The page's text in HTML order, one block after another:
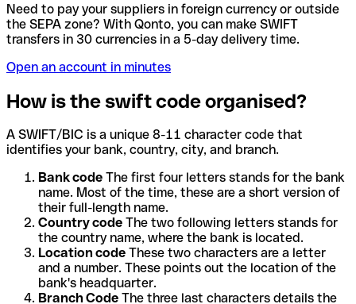
Need to pay your suppliers in foreign currency or outside
the SEPA zone? With Qonto, you can make SWIFT
transfers in 30 currencies in a 5-day delivery time.
Open an account in minutes
How is the swift code organised?
A SWIFT/BIC is a unique 8-11 character code that
identifies your bank, country, city, and branch.
Bank code The first four letters stands for the bank
name. Most of the time, these are a short version of
their full-length name.
Country code The two following letters stands for
the country name, where the bank is located.
Location code These two characters are a letter
and a number. These points out the location of the
bank's headquarter.
Branch Code The three last characters details the